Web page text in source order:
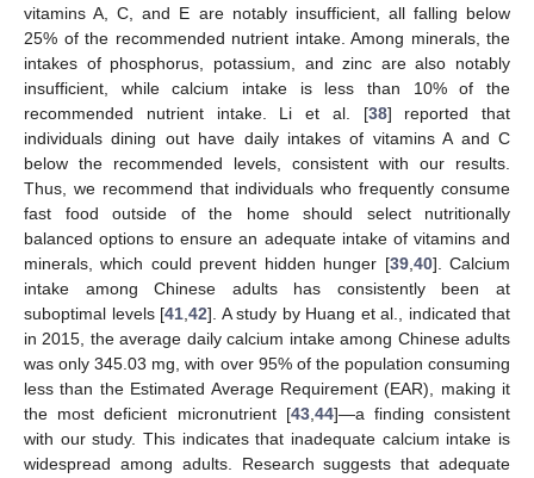
vitamins A, C, and E are notably insufficient, all falling below
25% of the recommended nutrient intake. Among minerals, the
intakes of phosphorus, potassium, and zinc are also notably
insufficient, while calcium intake is less than 10% of the
recommended nutrient intake. Li et al. [38] reported that
individuals dining out have daily intakes of vitamins A and C
below the recommended levels, consistent with our results.
Thus, we recommend that individuals who frequently consume
fast food outside of the home should select nutritionally
balanced options to ensure an adequate intake of vitamins and
minerals, which could prevent hidden hunger [39,40]. Calcium
intake among Chinese adults has consistently been at
suboptimal levels [41,42]. A study by Huang et al., indicated that
in 2015, the average daily calcium intake among Chinese adults
was only 345.03 mg, with over 95% of the population consuming
less than the Estimated Average Requirement (EAR), making it
the most deficient micronutrient [43,44]—a finding consistent
with our study. This indicates that inadequate calcium intake is
widespread among adults. Research suggests that adequate